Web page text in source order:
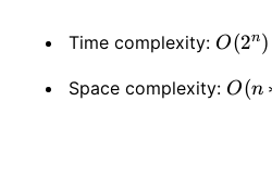
Time complexity: O(2
O(2n)
Space complexity: O(n
O(n